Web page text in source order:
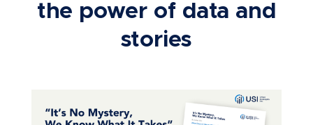
the power of data and
stories